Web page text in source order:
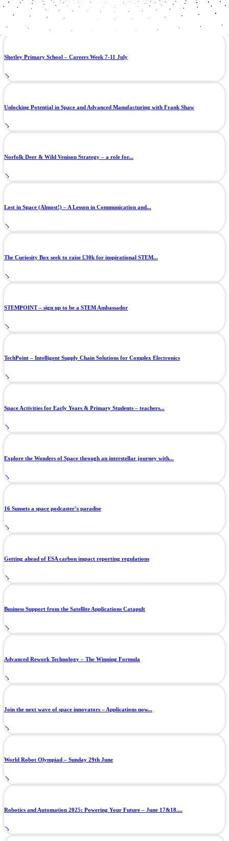
Autonomy in the void: The software challenge behind space manufacturing
Shotley Primary School – Careers Week 7-11 July
Unlocking Potential in Space and Advanced Manufacturing with Frank Shaw
Norfolk Deer & Wild Venison Strategy – a role for...
Lost in Space (Almost!) – A Lesson in Communication and...
The Curiosity Box seek to raise £30k for inspirational STEM...
STEMPOINT – sign up to be a STEM Ambassador
TechPoint – Intelligent Supply Chain Solutions for Complex Electronics
Space Activities for Early Years & Primary Students – teachers...
Explore the Wonders of Space through an interstellar journey with...
16 Sunsets a space podcaster’s paradise
Getting ahead of ESA carbon impact reporting regulations
Business Support from the Satellite Applications Catapult
Advanced Rework Technology – The Winning Formula
Join the next wave of space innovators – Applications now...
World Robot Olympiad – Sunday 29th June
Robotics and Automation 2025: Powering Your Future – June 17&18....